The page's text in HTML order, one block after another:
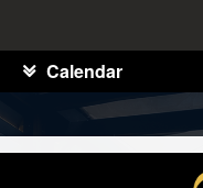
Calendar